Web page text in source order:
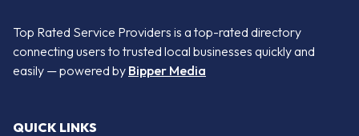
Top Rated Service Providers is a top-rated directory
connecting users to trusted local businesses quickly and
easily — powered by Bipper Media
QUICK LINKS